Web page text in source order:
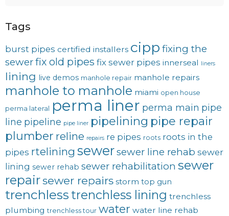
Tags
burst pipes certified installers cipp fixing the
sewerfix old pipes fix sewer pipes innerseal liners
lining live demos manhole repair manhole repairs
manhole to manhole miami open house
perma lateral perma liner perma main pipe
line pipeline pipe liner pipelining pipe repair
plumber reline repairs re pipes roots roots in the
pipes rtelining sewersewer line rehab sewer
lining sewer rehab sewer rehabilitation sewer
repairsewer repairs storm top gun
trenchlesstrenchless lining trenchless
plumbing trenchless tour water water line rehab